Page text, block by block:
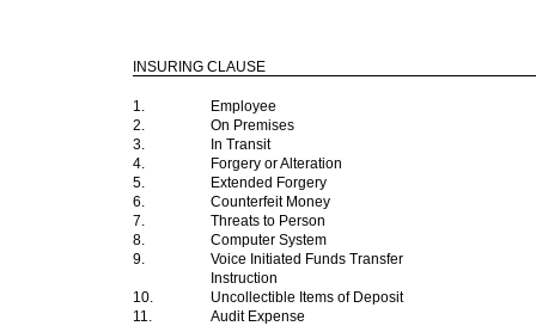
INSURING CLAUSE
1.
Employee
2.
On Premises
3.
In Transit
4.
Forgery or Alteration
5.
Extended Forgery
6.
Counterfeit Money
7.
Threats to Person
8.
Computer System
9.
Voice Initiated Funds Transfer
Instruction
10.
Uncollectible Items of Deposit
11.
Audit Expense